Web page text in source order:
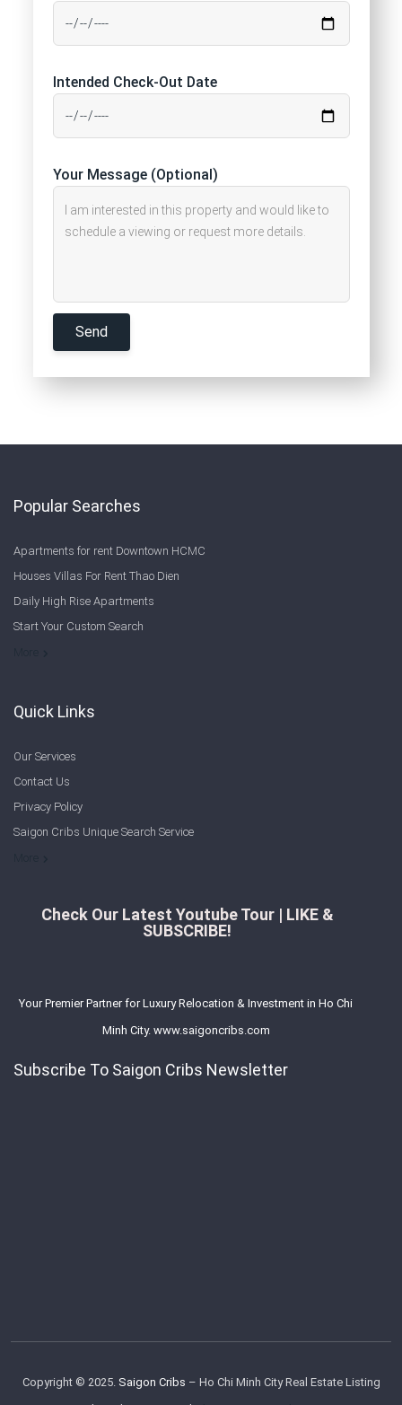
Intended Check-Out Date
Your Message (Optional)
Popular Searches
Apartments for rent Downtown HCMC
Houses Villas For Rent Thao Dien
Daily High Rise Apartments
Start Your Custom Search
Quick Links
Our Services
Contact Us
Privacy Policy
Saigon Cribs Unique Search Service
Check Our Latest Youtube Tour | LIKE &
SUBSCRIBE!
Your Premier Partner for Luxury Relocation & Investment in Ho Chi
Minh City. www.saigoncribs.com
Subscribe To Saigon Cribs Newsletter
Copyright © 2025. Saigon Cribs – Ho Chi Minh City Real Estate Listing